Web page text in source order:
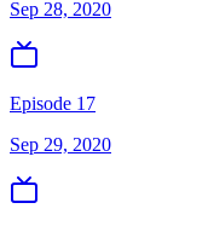
Sep 28, 2020
Episode 17
Sep 29, 2020